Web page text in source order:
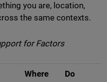
you are, location,
the same contexts.
for Factors
Where Do